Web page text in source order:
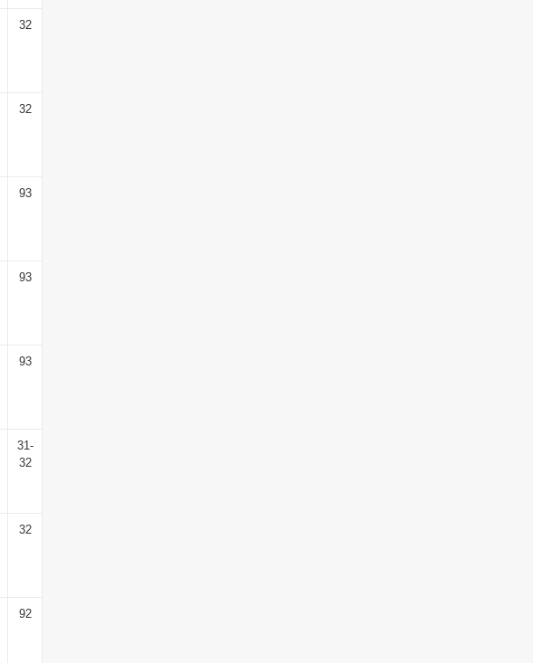
32
32
93
93
93
31-
32
32
92